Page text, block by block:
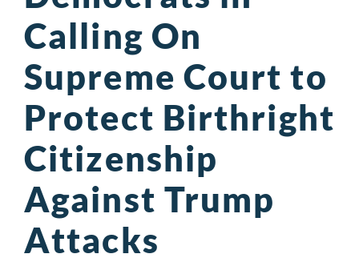
Calling On
Supreme Court to
Protect Birthright
Citizenship
Against Trump
Attacks